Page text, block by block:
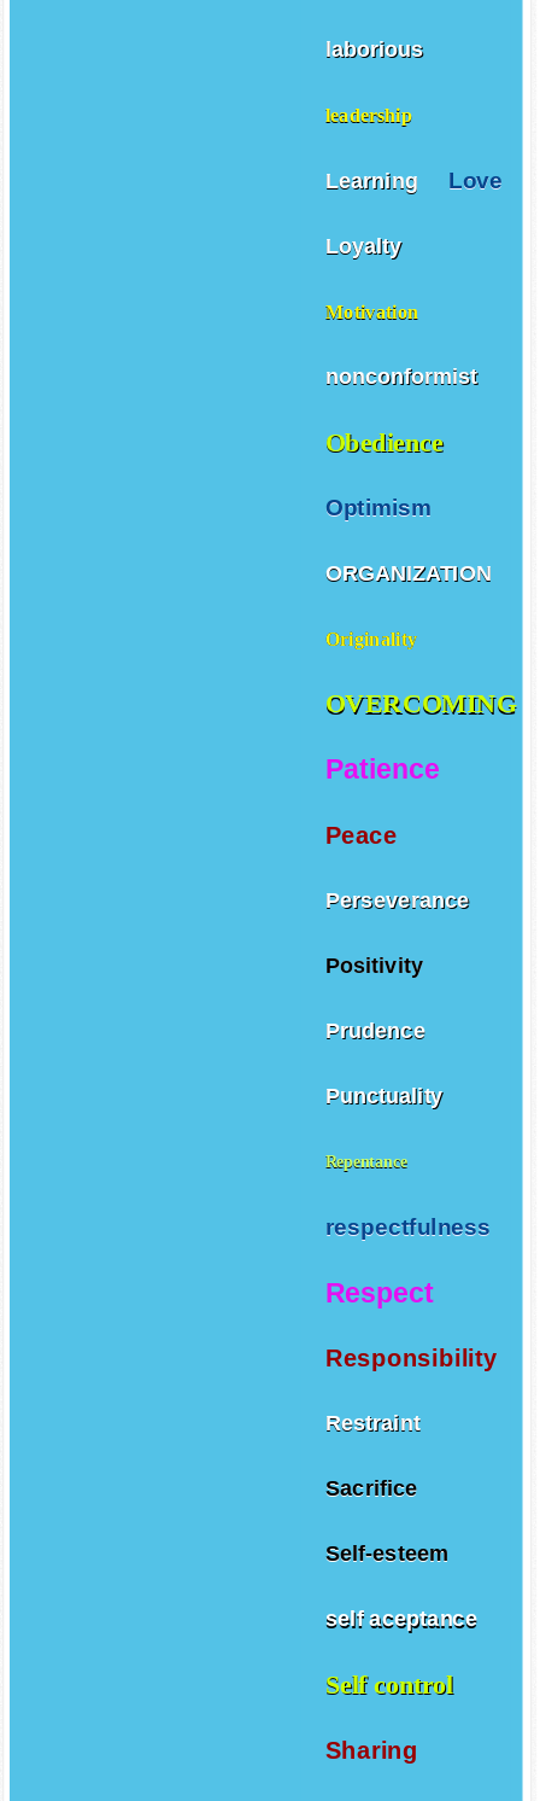
laborious
leadership
Learning Love
Loyalty
Motivation
nonconformist
Obedience
Optimism
ORGANIZATION
Originality
OVERCOMING
Patience
Peace
Perseverance
Positivity
Prudence
Punctuality
Repentance
respectfulness
Respect
Responsibility
Restraint
Sacrifice
Self-esteem
self aceptance
Self control
Sharing